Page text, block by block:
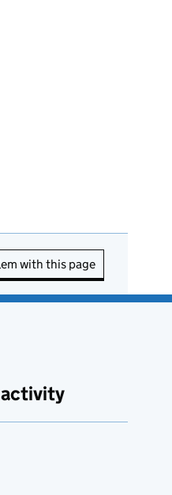
with this page